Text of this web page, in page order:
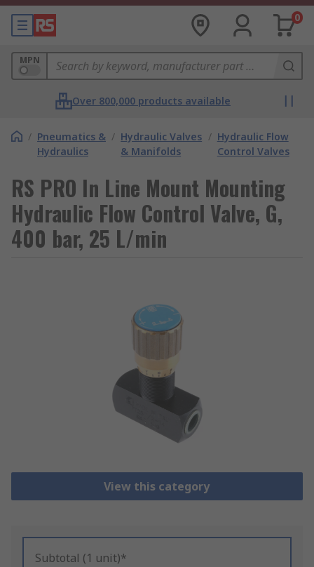
0
MPN
Over 800,000 products available
/ Pneumatics &
Hydraulics
/ Hydraulic Valves
& Manifolds
/ Hydraulic Flow
Control Valves
RS PRO In Line Mount Mounting
Hydraulic Flow Control Valve, G,
400 bar, 25 L/min
View this category
Subtotal (1 unit)*